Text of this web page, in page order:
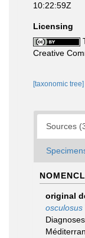
10:22:59Z
Licensing
Creative
[taxonomic tree]
Sources
original
osculosus